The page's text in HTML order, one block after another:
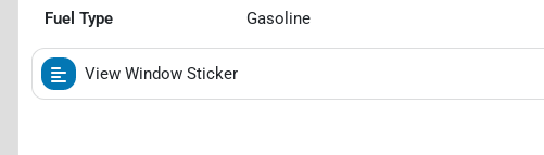
Fuel Type Gasoline
View Window Sticker